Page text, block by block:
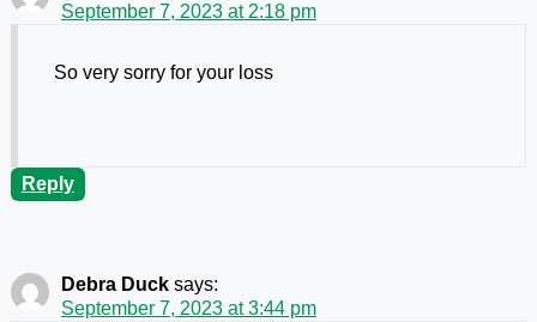
September 7, 2023 at 2:18 pm
So very sorry for your loss
Reply
Debra Duck says:
September 7, 2023 at 3:44 pm